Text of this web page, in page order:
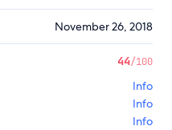
November 26, 2018
44/100
Info
Info
Info